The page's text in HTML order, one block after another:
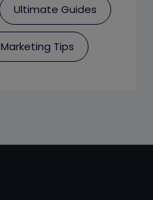
Ultimate Guides
Marketing Tips